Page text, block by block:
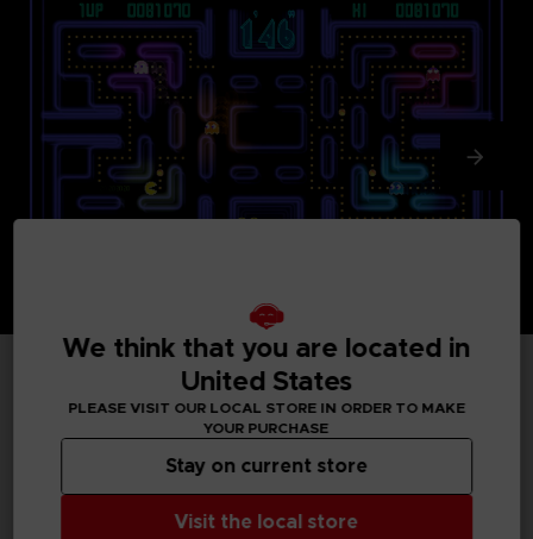
TECHNICAL INFORMATION
We think that you are located in
United States
PLEASE VISIT OUR LOCAL STORE IN ORDER TO MAKE
YOUR PURCHASE
Visit the local store
Stay on current store